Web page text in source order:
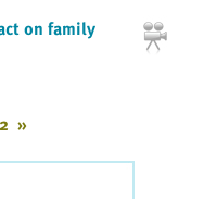
on family
»